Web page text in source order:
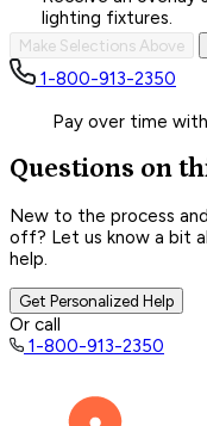
lighting fixtures.
Make Selections Above
1-800-913-2350
Pay over time with
Questions on
New to the process
off? Let us know a bit
help.
Get Personalized Help
Or call
1-800-913-2350